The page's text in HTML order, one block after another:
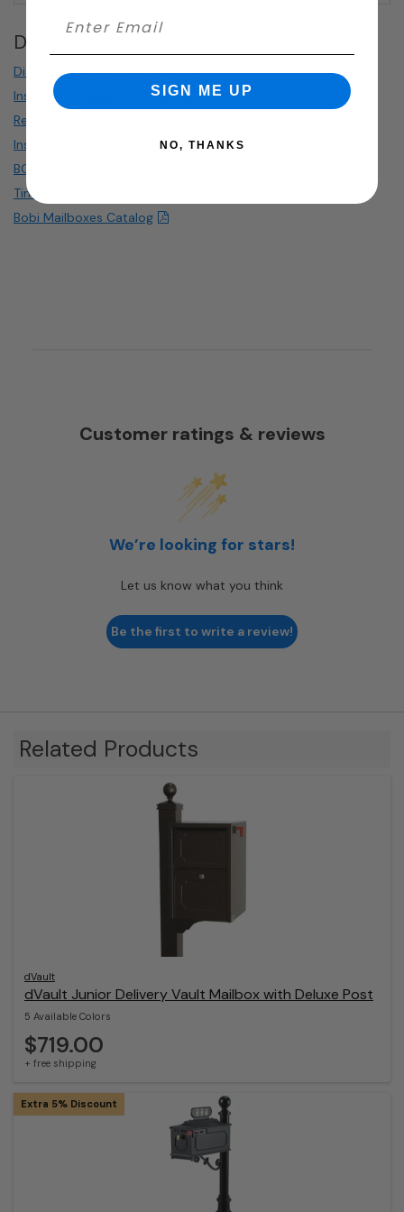
Downloads
Diagrams and Measurements
Installation Guide for BOBI Mailbox
Regular Maintenance and Cleaning
Installation Instructions for curbside Bobi Mailboxes
BOBI Mailbox Models: Measurements and Diagrams
Timeless Design and Durable Mail Solutions
Bobi Mailboxes Catalog
Customer ratings & reviews
We’re looking for stars!
Let us know what you think
Be the first to write a review!
Related Products
dVault
dVault Junior Delivery Vault Mailbox with Deluxe Post
5 Available Colors
$719.00
+ free shipping
Extra 5% Discount
SIGN ME UP
NO, THANKS